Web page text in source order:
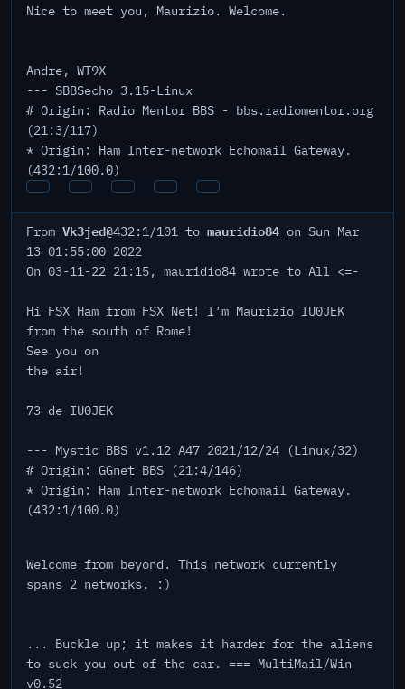
Nice to meet you, Maurizio. Welcome.
Andre, WT9X
--- SBBSecho 3.15-Linux
# Origin: Radio Mentor BBS - bbs.radiomentor.org
(21:3/117)
* Origin: Ham Inter-network Echomail Gateway.
(432:1/100.0)
From Vk3jed@432:1/101 to mauridio84 on Sun Mar
13 01:55:00 2022
On 03-11-22 21:15, mauridio84 wrote to All <=-
Hi FSX Ham from FSX Net! I'm Maurizio IU0JEK
from the south of Rome!
See you on
the air!
73 de IU0JEK
--- Mystic BBS v1.12 A47 2021/12/24 (Linux/32)
# Origin: GGnet BBS (21:4/146)
* Origin: Ham Inter-network Echomail Gateway.
(432:1/100.0)
Welcome from beyond. This network currently
spans 2 networks. :)
... Buckle up; it makes it harder for the aliens
to suck you out of the car. === MultiMail/Win
v0.52